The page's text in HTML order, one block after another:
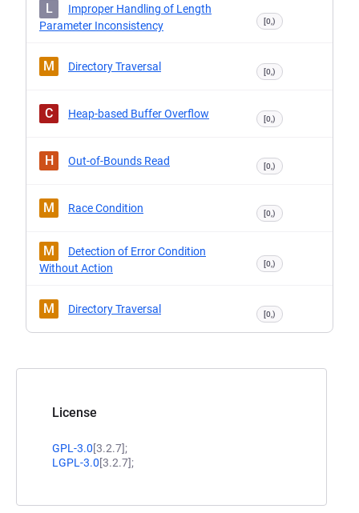
License
GPL-3.0[3.2.7];
LGPL-3.0[3.2.7];
L
Improper Handling of Length
Parameter Inconsistency
[0,)
M Directory Traversal [0,)
C Heap-based Buffer Overflow [0,)
H Out-of-Bounds Read [0,)
M Race Condition [0,)
M
Detection of Error Condition
Without Action
[0,)
M Directory Traversal [0,)